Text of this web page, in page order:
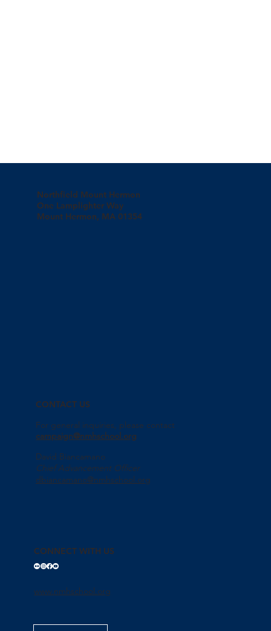
CONNECT WITH US
www.nmhschool.org
David Biancamano
Chief Advancement Officer
dbiancamano@nmhschool.org
For general inquiries, please contact
campaign@nmhschool.org
CONTACT US
Northfield Mount Hermon
One Lamplighter Way
Mount Hermon, MA 01354